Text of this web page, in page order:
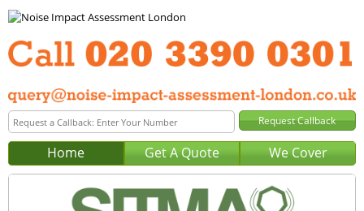
Home Get A Quote We Cover